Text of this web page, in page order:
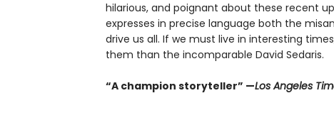
hilarious, and poignant about these recent
expresses in precise language both the
drive us all. If we must live in interesting
them than the incomparable David Sedaris.
“A champion storyteller” —Los Angeles